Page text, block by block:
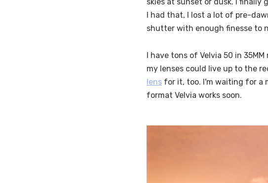
skies at sunset or dusk. I finally
I had that, I lost a lot of pre-
shutter with enough finesse to
I have tons of Velvia 50 in
my lenses could live up to the
lens for it, too. I'm waiting for a
format Velvia works soon.